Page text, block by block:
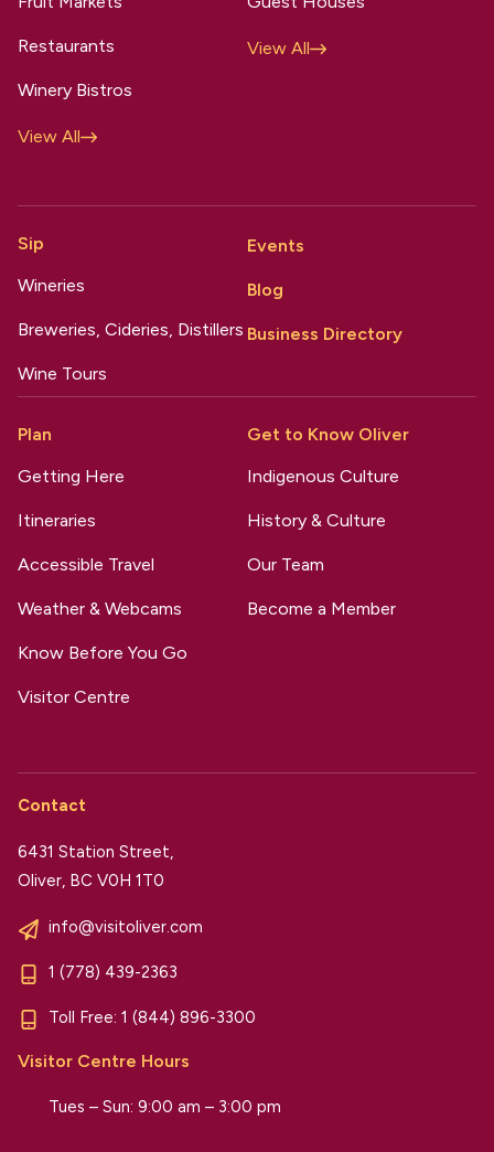
Restaurants
Winery Bistros
View All
View All
Sip
Wineries
Breweries, Cideries, Distillers
Wine Tours
Events
Blog
Business Directory
Plan
Getting Here
Itineraries
Accessible Travel
Weather & Webcams
Know Before You Go
Visitor Centre
Get to Know Oliver
Indigenous Culture
History & Culture
Our Team
Become a Member
Contact
6431 Station Street,
Oliver, BC V0H 1T0
info@visitoliver.com
1 (778) 439-2363
Toll Free: 1 (844) 896-3300
Visitor Centre Hours
Tues – Sun: 9:00 am – 3:00 pm